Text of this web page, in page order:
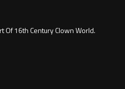
Of 16th Century Clown World.